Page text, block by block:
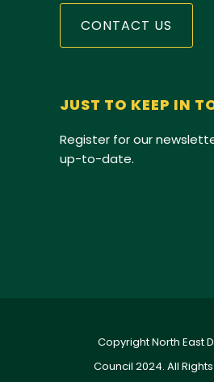
CONTACT US
JUST TO KEEP IN
Register for our
up-to-date.
Copyright North East
Council 2024. All